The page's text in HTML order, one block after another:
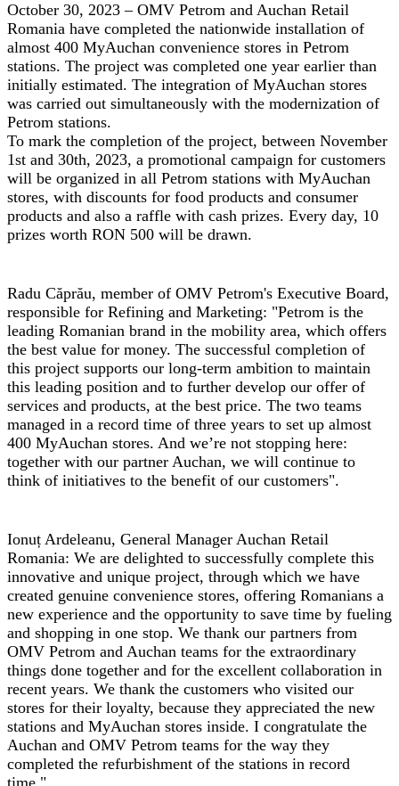
October 30, 2023 – OMV Petrom and Auchan Retail
Romania have completed the nationwide installation of
almost 400 MyAuchan convenience stores in Petrom
stations. The project was completed one year earlier than
initially estimated. The integration of MyAuchan stores
was carried out simultaneously with the modernization of
Petrom stations.
To mark the completion of the project, between November
1st and 30th, 2023, a promotional campaign for customers
will be organized in all Petrom stations with MyAuchan
stores, with discounts for food products and consumer
products and also a raffle with cash prizes. Every day, 10
prizes worth RON 500 will be drawn.
Radu Căprău, member of OMV Petrom's Executive Board,
responsible for Refining and Marketing: "Petrom is the
leading Romanian brand in the mobility area, which offers
the best value for money. The successful completion of
this project supports our long-term ambition to maintain
this leading position and to further develop our offer of
services and products, at the best price. The two teams
managed in a record time of three years to set up almost
400 MyAuchan stores. And we’re not stopping here:
together with our partner Auchan, we will continue to
think of initiatives to the benefit of our customers".
Ionuț Ardeleanu, General Manager Auchan Retail
Romania: We are delighted to successfully complete this
innovative and unique project, through which we have
created genuine convenience stores, offering Romanians a
new experience and the opportunity to save time by fueling
and shopping in one stop. We thank our partners from
OMV Petrom and Auchan teams for the extraordinary
things done together and for the excellent collaboration in
recent years. We thank the customers who visited our
stores for their loyalty, because they appreciated the new
stations and MyAuchan stores inside. I congratulate the
Auchan and OMV Petrom teams for the way they
completed the refurbishment of the stations in record